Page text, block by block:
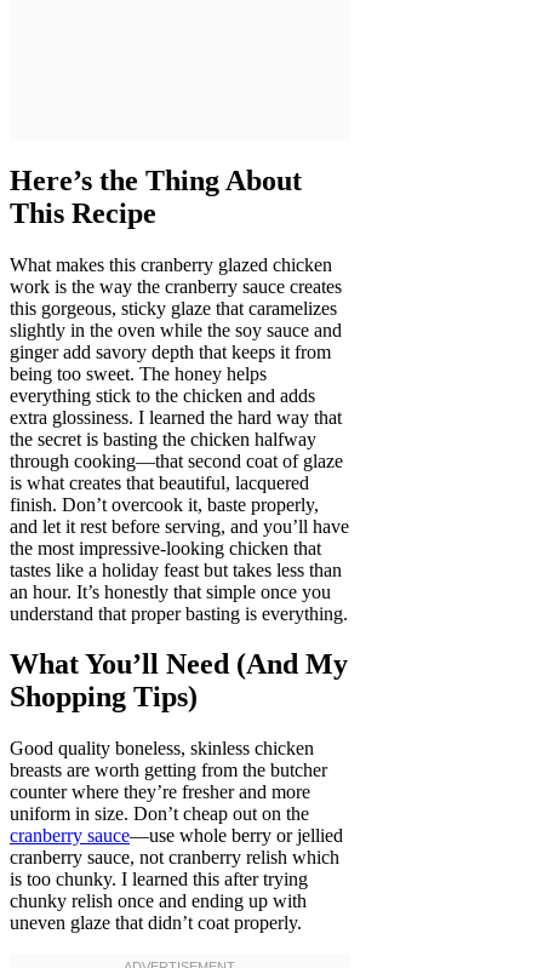
Here’s the Thing About
This Recipe
What makes this cranberry glazed chicken
work is the way the cranberry sauce creates
this gorgeous, sticky glaze that caramelizes
slightly in the oven while the soy sauce and
ginger add savory depth that keeps it from
being too sweet. The honey helps
everything stick to the chicken and adds
extra glossiness. I learned the hard way that
the secret is basting the chicken halfway
through cooking—that second coat of glaze
is what creates that beautiful, lacquered
finish. Don’t overcook it, baste properly,
and let it rest before serving, and you’ll have
the most impressive-looking chicken that
tastes like a holiday feast but takes less than
an hour. It’s honestly that simple once you
understand that proper basting is everything.
What You’ll Need (And My
Shopping Tips)
Good quality boneless, skinless chicken
breasts are worth getting from the butcher
counter where they’re fresher and more
uniform in size. Don’t cheap out on the
cranberry sauce—use whole berry or jellied
cranberry sauce, not cranberry relish which
is too chunky. I learned this after trying
chunky relish once and ending up with
uneven glaze that didn’t coat properly.